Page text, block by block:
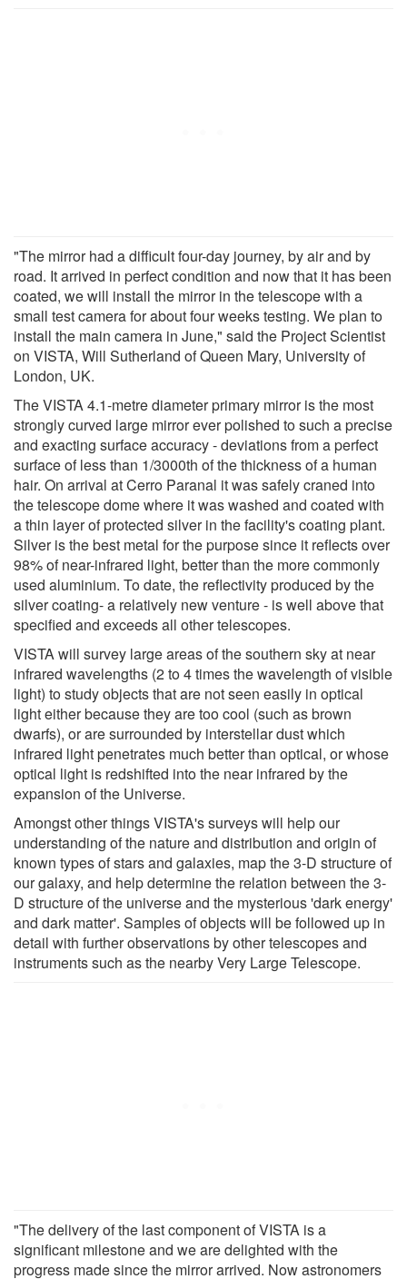
"The mirror had a difficult four-day journey, by air and by
road. It arrived in perfect condition and now that it has been
coated, we will install the mirror in the telescope with a
small test camera for about four weeks testing. We plan to
install the main camera in June," said the Project Scientist
on VISTA, Will Sutherland of Queen Mary, University of
London, UK.
The VISTA 4.1-metre diameter primary mirror is the most
strongly curved large mirror ever polished to such a precise
and exacting surface accuracy - deviations from a perfect
surface of less than 1/3000th of the thickness of a human
hair. On arrival at Cerro Paranal it was safely craned into
the telescope dome where it was washed and coated with
a thin layer of protected silver in the facility's coating plant.
Silver is the best metal for the purpose since it reflects over
98% of near-infrared light, better than the more commonly
used aluminium. To date, the reflectivity produced by the
silver coating- a relatively new venture - is well above that
specified and exceeds all other telescopes.
VISTA will survey large areas of the southern sky at near
infrared wavelengths (2 to 4 times the wavelength of visible
light) to study objects that are not seen easily in optical
light either because they are too cool (such as brown
dwarfs), or are surrounded by interstellar dust which
infrared light penetrates much better than optical, or whose
optical light is redshifted into the near infrared by the
expansion of the Universe.
Amongst other things VISTA's surveys will help our
understanding of the nature and distribution and origin of
known types of stars and galaxies, map the 3-D structure of
our galaxy, and help determine the relation between the 3-
D structure of the universe and the mysterious 'dark energy'
and dark matter'. Samples of objects will be followed up in
detail with further observations by other telescopes and
instruments such as the nearby Very Large Telescope.
"The delivery of the last component of VISTA is a
significant milestone and we are delighted with the
progress made since the mirror arrived. Now astronomers